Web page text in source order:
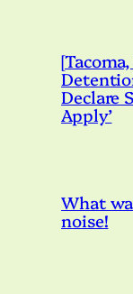
Declare
Apply’
What
noise!